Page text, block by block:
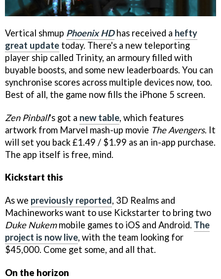
Vertical shmup Phoenix HDhas received a hefty
great update today. There's a new teleporting
player ship called Trinity, an armoury filled with
buyable boosts, and some new leaderboards. You can
synchronise scores across multiple devices now, too.
Best of all, the game now fills the iPhone 5 screen.
Zen Pinball's got a new table, which features
artwork from Marvel mash-up movie The Avengers. It
will set you back £1.49 / $1.99 as an in-app purchase.
The app itself is free, mind.
Kickstart this
As we previously reported, 3D Realms and
Machineworks want to use Kickstarter to bring two
Duke Nukemmobile games to iOS and Android. The
project is now live, with the team looking for
$45,000. Come get some, and all that.
On the horizon